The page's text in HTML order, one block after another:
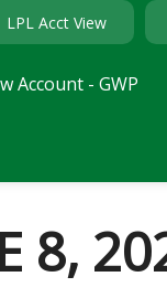
LPL Acct View
Account - GWP
8,